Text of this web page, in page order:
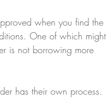
when you find the
One of which might
is not borrowing more
has their own process.